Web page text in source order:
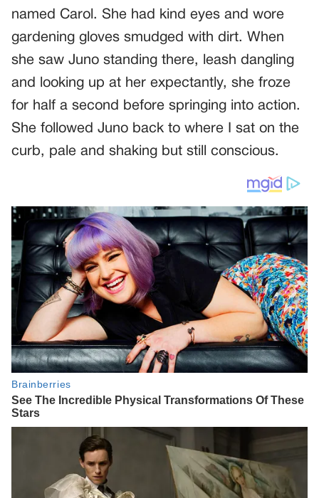
named Carol. She had kind eyes and wore
gardening gloves smudged with dirt. When
she saw Juno standing there, leash dangling
and looking up at her expectantly, she froze
for half a second before springing into action.
She followed Juno back to where I sat on the
curb, pale and shaking but still conscious.